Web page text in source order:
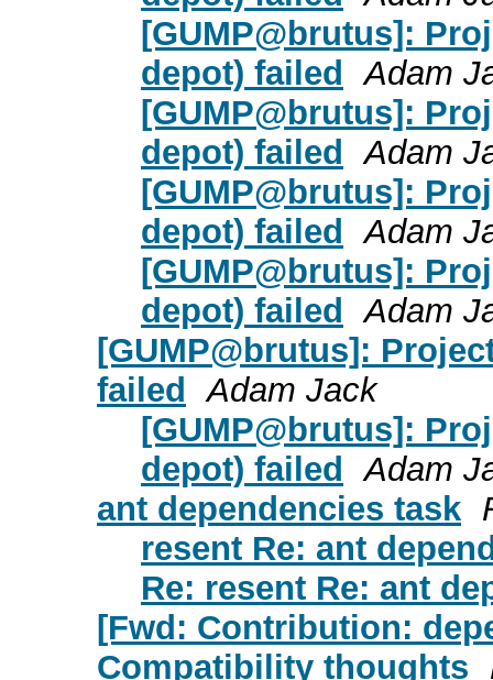
[GUMP@brutus]:
depot) failed Adam
[GUMP@brutus]:
depot) failed Adam
[GUMP@brutus]:
depot) failed Adam
[GUMP@brutus]:
depot) failed Adam
[GUMP@brutus]:
failed Adam Jack
[GUMP@brutus]:
depot) failed Adam
ant dependencies task
resent Re: ant
Re: resent Re: ant
[Fwd: Contribution:
Compatibility thoughts